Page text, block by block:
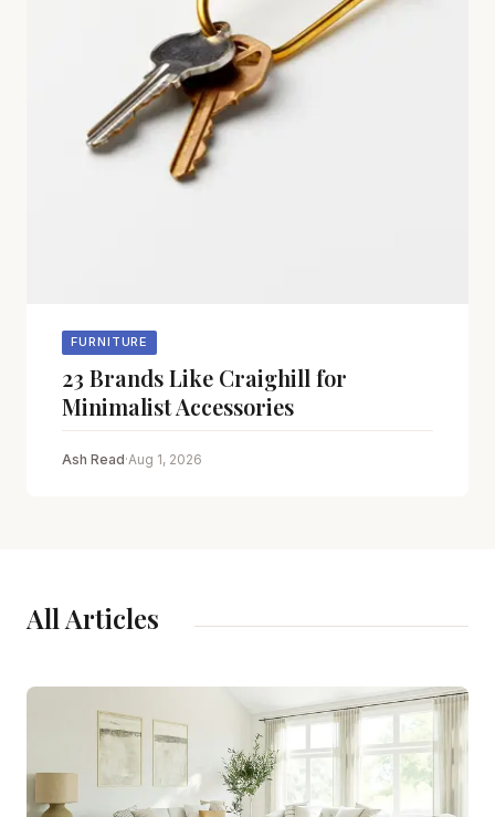
FURNITURE
23 Brands Like Craighill for
Minimalist Accessories
Ash Read·Aug 1, 2026
All Articles